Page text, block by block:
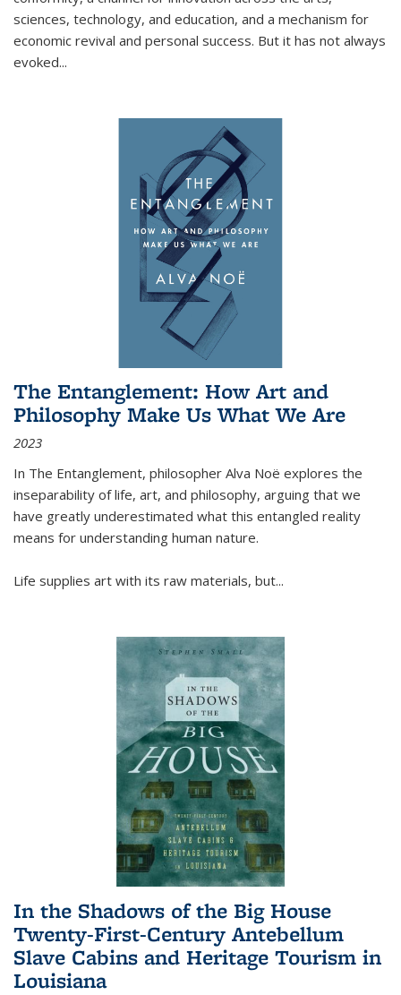
sciences, technology, and education, and a mechanism for
economic revival and personal success. But it has not always
evoked...
The Entanglement: How Art and
Philosophy Make Us What We Are
2023
In The Entanglement, philosopher Alva Noë explores the
inseparability of life, art, and philosophy, arguing that we
have greatly underestimated what this entangled reality
means for understanding human nature.
Life supplies art with its raw materials, but...
In the Shadows of the Big House
Twenty-First-Century Antebellum
Slave Cabins and Heritage Tourism in
Louisiana